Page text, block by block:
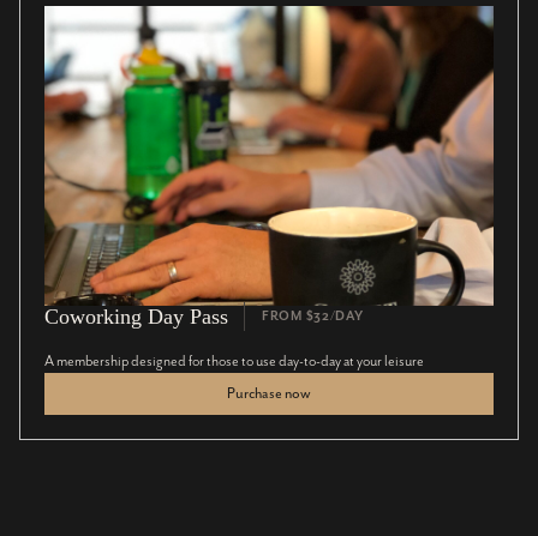
Coworking Day Pass FROM $32/DAY
A membership designed for those to use day-to-day at your leisure
Purchase now